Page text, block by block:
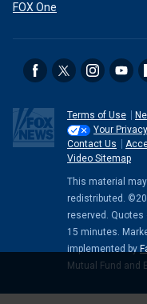
FOX One
Terms of Use
Your
Contact Us
Video Sitemap
This material
redistributed.
reserved.
15 minutes.
implemented by
Mutual Fund and